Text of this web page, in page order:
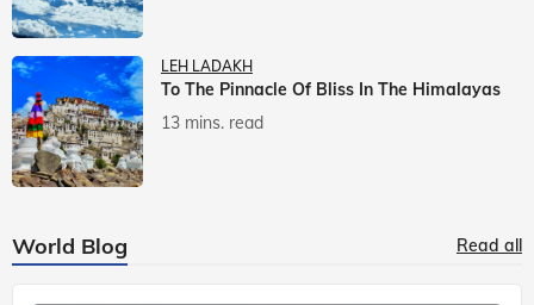
LEH LADAKH
To The Pinnacle Of Bliss In The Himalayas
13 mins. read
World Blog Read all